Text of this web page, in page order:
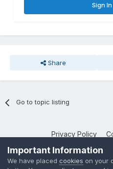
Sign
Share
Go to topic listing
Privacy Policy
Powered by
Important Information
We have placed cookies on your